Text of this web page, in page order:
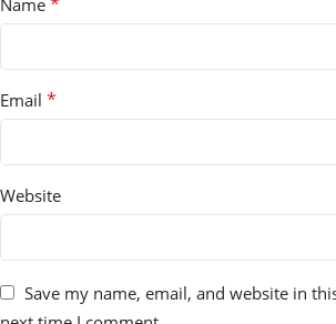
Name
Email *
Website
Save my name, email, and website in